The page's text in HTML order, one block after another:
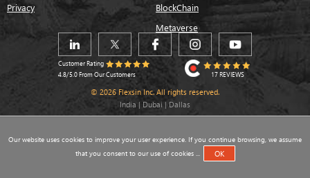
Privacy
BlockChain
Metaverse
Customer Rating
4.8/5.0 From Our Customers
17 REVIEWS
© 2026 Flexsin Inc. All rights reserved.
India | Dubai | Dallas
Our website uses cookies to improve your user experience. If you continue browsing, we assume
that you consent to our use of cookies ...
OK